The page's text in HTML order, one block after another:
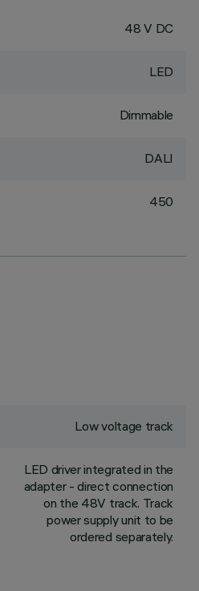
48 V DC
LED
Dimmable
DALI
450
Low voltage track
LED driver integrated in the
adapter - direct connection
on the 48V track. Track
power supply unit to be
ordered separately.